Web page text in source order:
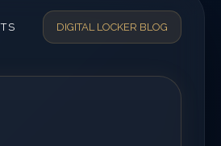
DIGITAL LOCKER BLOG